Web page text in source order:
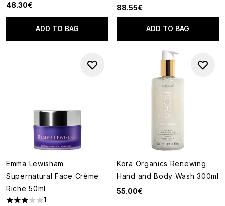
48.30€
ADD TO BAG
88.55€
ADD TO BAG
Emma Lewisham
Supernatural Face Crème
Riche 50ml
3 stars out of a maximum of 5
1
Kora Organics Renewing
Hand and Body Wash 300ml
55.00€